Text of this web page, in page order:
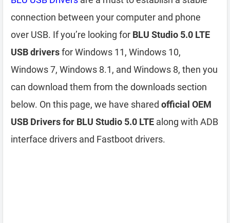
connection between your computer and phone
over USB. If you’re looking for BLU Studio 5.0 LTE
USB driversfor Windows 11, Windows 10,
Windows 7, Windows 8.1, and Windows 8, then you
can download them from the downloads section
below. On this page, we have shared official OEM
USB Drivers for BLU Studio 5.0 LTE along with ADB
interface drivers and Fastboot drivers.